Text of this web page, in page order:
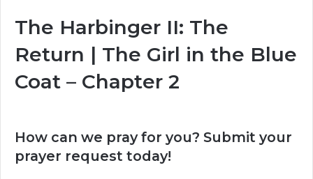
The Harbinger II: The
Return | The Girl in the Blue
Coat – Chapter 2
How can we pray for you? Submit your
prayer request today!